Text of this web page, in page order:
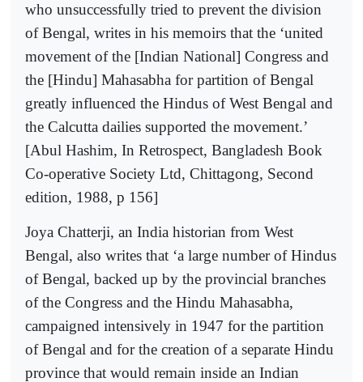
who unsuccessfully tried to prevent the division
of Bengal, writes in his memoirs that the ‘united
movement of the [Indian National] Congress and
the [Hindu] Mahasabha for partition of Bengal
greatly influenced the Hindus of West Bengal and
the Calcutta dailies supported the movement.’
[Abul Hashim, In Retrospect, Bangladesh Book
Co-operative Society Ltd, Chittagong, Second
edition, 1988, p 156]
Joya Chatterji, an India historian from West
Bengal, also writes that ‘a large number of Hindus
of Bengal, backed up by the provincial branches
of the Congress and the Hindu Mahasabha,
campaigned intensively in 1947 for the partition
of Bengal and for the creation of a separate Hindu
province that would remain inside an Indian